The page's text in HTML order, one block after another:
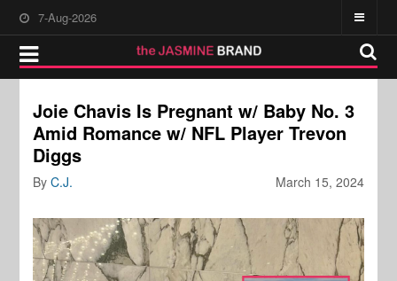
7-Aug-2026
Joie Chavis Is Pregnant w/ Baby No. 3
Amid Romance w/ NFL Player Trevon
Diggs
March 15, 2024
ByC.J.